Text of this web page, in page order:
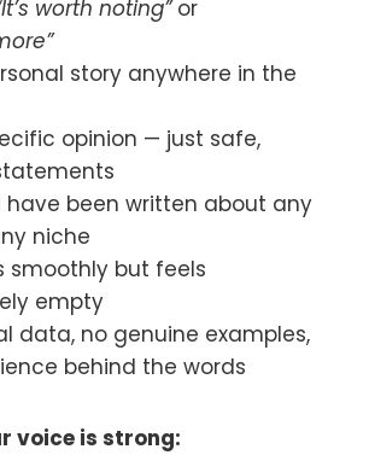
worth noting”or
story anywhere in the
opinion — just safe,
have been written about any
niche
smoothly but feels
empty
data, no genuine examples,
behind the words
voice is strong: